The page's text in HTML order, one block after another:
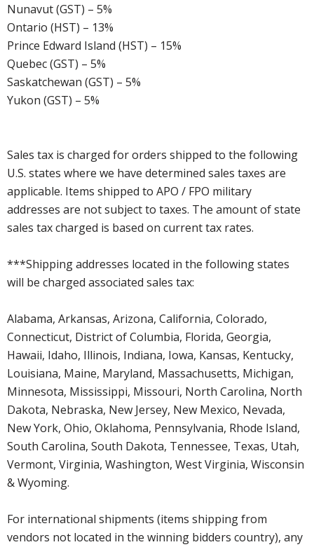
Nunavut (GST) – 5%
Ontario (HST) – 13%
Prince Edward Island (HST) – 15%
Quebec (GST) – 5%
Saskatchewan (GST) – 5%
Yukon (GST) – 5%
Sales tax is charged for orders shipped to the following
U.S. states where we have determined sales taxes are
applicable. Items shipped to APO / FPO military
addresses are not subject to taxes. The amount of state
sales tax charged is based on current tax rates.
***Shipping addresses located in the following states
will be charged associated sales tax:
Alabama, Arkansas, Arizona, California, Colorado,
Connecticut, District of Columbia, Florida, Georgia,
Hawaii, Idaho, Illinois, Indiana, Iowa, Kansas, Kentucky,
Louisiana, Maine, Maryland, Massachusetts, Michigan,
Minnesota, Mississippi, Missouri, North Carolina, North
Dakota, Nebraska, New Jersey, New Mexico, Nevada,
New York, Ohio, Oklahoma, Pennsylvania, Rhode Island,
South Carolina, South Dakota, Tennessee, Texas, Utah,
Vermont, Virginia, Washington, West Virginia, Wisconsin
& Wyoming.
For international shipments (items shipping from
vendors not located in the winning bidders country), any